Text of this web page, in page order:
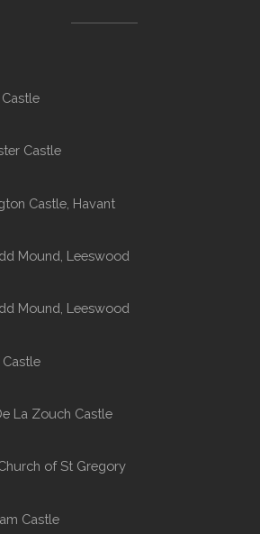
Castle
Castle, Havant
Mound, Leeswood
Mound, Leeswood
La Zouch Castle
of St Gregory
Castle